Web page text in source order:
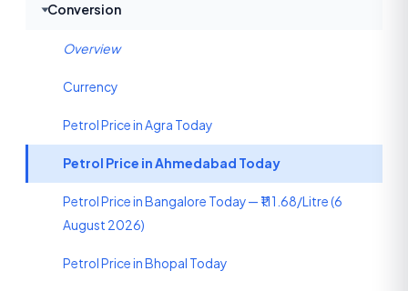
Conversion
Overview
Currency
Petrol Price in Agra Today
Petrol Price in Ahmedabad Today
Petrol Price in Bangalore Today — ₹111.68/Litre (6
August 2026)
Petrol Price in Bhopal Today